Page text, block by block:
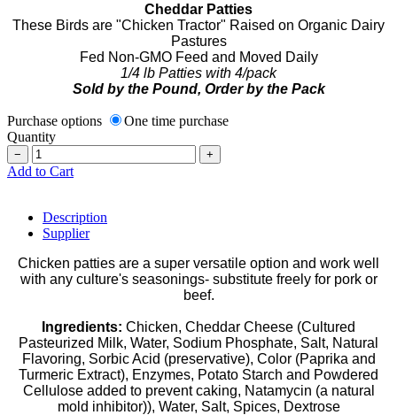
Cheddar Patties
These Birds are "Chicken Tractor" Raised on Organic Dairy
Pastures
Fed Non-GMO Feed and Moved Daily
1/4 lb Patties with 4/pack
Sold by the Pound, Order by the Pack
Purchase options
One time purchase
Quantity
− +
Add to Cart
Description
Supplier
Chicken patties are a super versatile option and work well
with any culture's seasonings- substitute freely for pork or
beef.
Ingredients: Chicken, Cheddar Cheese (Cultured
Pasteurized Milk, Water, Sodium Phosphate, Salt, Natural
Flavoring, Sorbic Acid (preservative), Color (Paprika and
Turmeric Extract), Enzymes, Potato Starch and Powdered
Cellulose added to prevent caking, Natamycin (a natural
mold inhibitor)), Water, Salt, Spices, Dextrose